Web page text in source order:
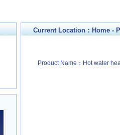
Current Location： Home -
Product Name：Hot water